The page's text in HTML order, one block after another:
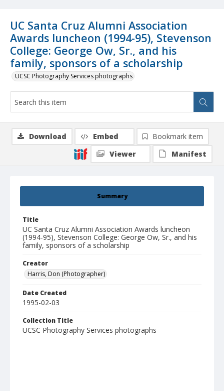
UC Santa Cruz Alumni Association
Awards luncheon (1994-95), Stevenson
College: George Ow, Sr., and his
family, sponsors of a scholarship
UCSC Photography Services photographs
Summary
Title
UC Santa Cruz Alumni Association Awards luncheon
(1994-95), Stevenson College: George Ow, Sr., and his
family, sponsors of a scholarship
Creator
Harris, Don (Photographer)
Date Created
1995-02-03
Collection Title
UCSC Photography Services photographs
Download Embed
Bookmark item
Viewer
Manifest